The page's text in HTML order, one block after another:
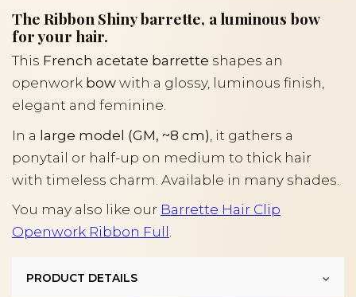
The Ribbon Shiny barrette, a luminous bow
for your hair.
This French acetate barrette shapes an
openwork bow with a glossy, luminous finish,
elegant and feminine.
In a large model (GM, ~8 cm) , it gathers a
ponytail or half-up on medium to thick hair
with timeless charm. Available in many shades.
You may also like our Barrette Hair Clip
Openwork Ribbon Full .
PRODUCT DETAILS